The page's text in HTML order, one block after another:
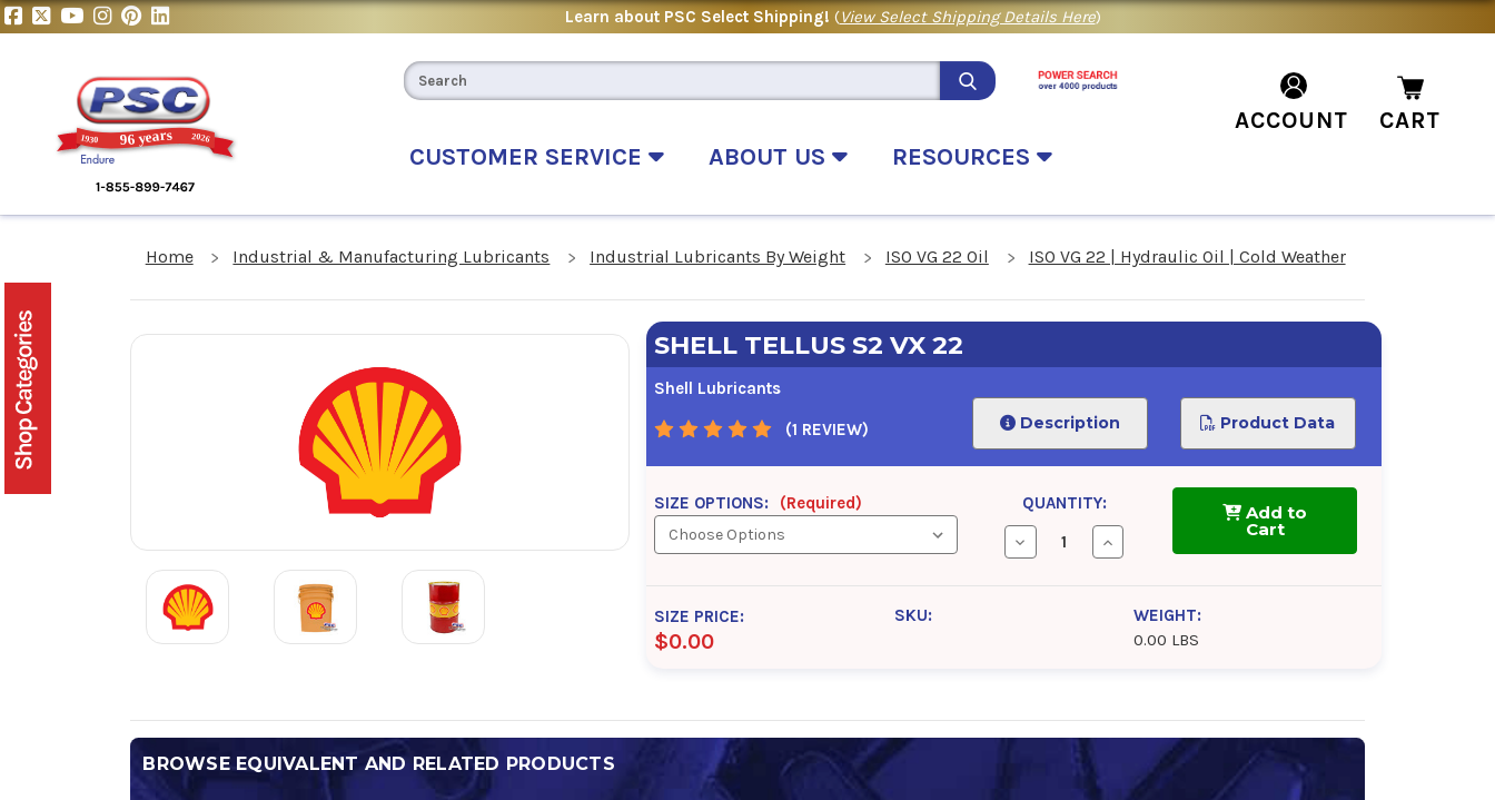
Learn about PSC Select Shipping! (View Select Shipping Details Here)
CUSTOMER SERVICE ABOUT US RESOURCES
ACCOUNT CART
Home Industrial & Manufacturing Lubricants Industrial Lubricants By Weight ISO VG 22 Oil ISO VG 22 | Hydraulic Oil | Cold Weather
SHELL TELLUS S2 VX 22
Shell Lubricants
(1 REVIEW) Description Product Data
SIZE OPTIONS: (Required) QUANTITY:
Decrease
Quantity
Shell
Increase
Quantity
Shell
Tellus
Add to
Cart
SIZE PRICE:
$0.00
SKU:
WEIGHT:
0.00 LBS
BROWSE EQUIVALENT AND RELATED PRODUCTS